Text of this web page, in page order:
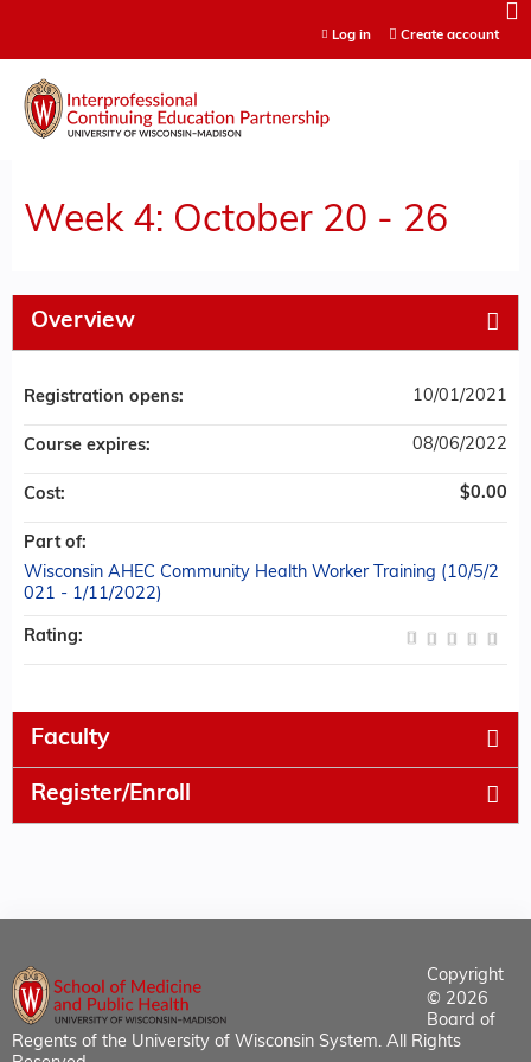
Log in Create account
Week 4: October 20 - 26
Overview
Registration opens: 10/01/2021
Course expires: 08/06/2022
Cost: $0.00
Part of:
Wisconsin AHEC Community Health Worker Training (10/5/2
021 - 1/11/2022)
Rating:
Faculty
Register/Enroll
Copyright
© 2026
Board of
Regents of the University of Wisconsin System. All Rights